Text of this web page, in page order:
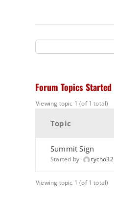
Forum Topics Started
Viewing topic 1 (of 1 total)
Topic
Summit Sign
Started by: tycho32
Viewing topic 1 (of 1 total)